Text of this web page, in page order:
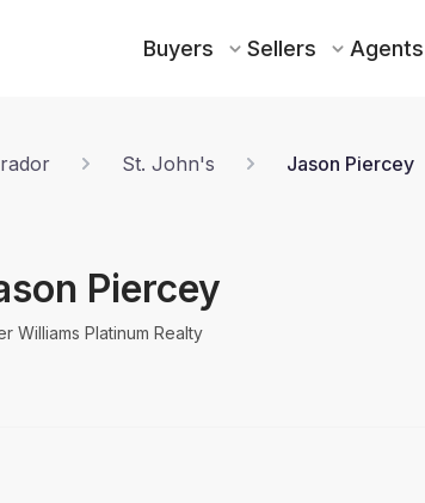
Buyers Sellers Agents
St. John's Jason Piercey
Piercey
Williams Platinum Realty